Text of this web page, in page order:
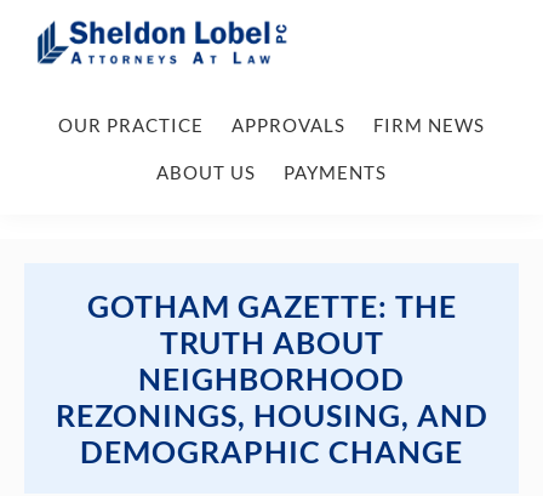
navigation
content
sidebarLobel
PC
AtOUR PRACTICE APPROVALS FIRM NEWS
ABOUT US PAYMENTS
GOTHAM GAZETTE: THE
TRUTH ABOUT
NEIGHBORHOOD
REZONINGS, HOUSING, AND
DEMOGRAPHIC CHANGE